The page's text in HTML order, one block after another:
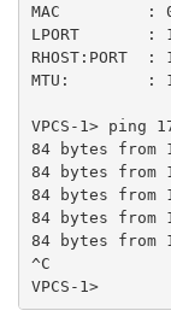
MAC         :
LPORT       :
RHOST:PORT
MTU:        :
VPCS-1> ping
84 bytes from
84 bytes from
84 bytes from
84 bytes from
84 bytes from
^C
VPCS-1>